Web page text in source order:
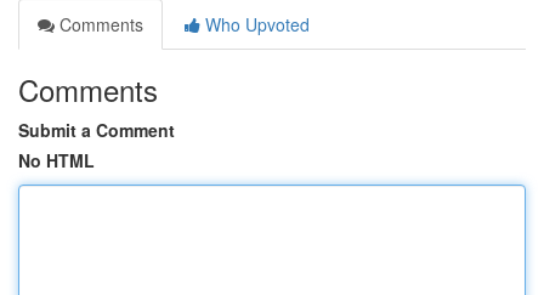
Comments
Who Upvoted
Comments
Submit a Comment
No HTML